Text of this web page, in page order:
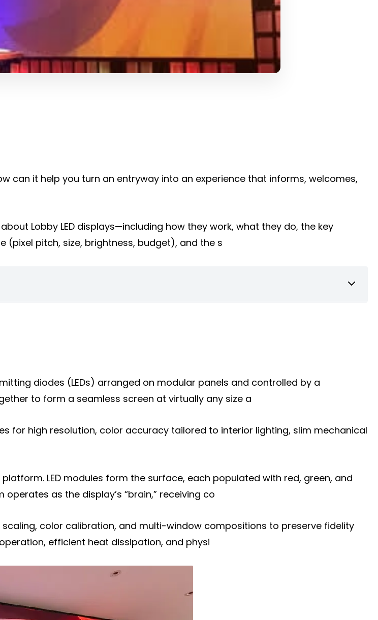
can it help you turn an entryway into an experience that informs, welcomes,
Lobby LED displays—including how they work, what they do, the key
pitch, size, brightness, budget), and the s
diodes (LEDs) arranged on modular panels and controlled by a
to form a seamless screen at virtually any size a
for high resolution, color accuracy tailored to interior lighting, slim mechanical
LED modules form the surface, each populated with red, green, and
as the display’s “brain,” receiving co
color calibration, and multi-window compositions to preserve fidelity
efficient heat dissipation, and physi